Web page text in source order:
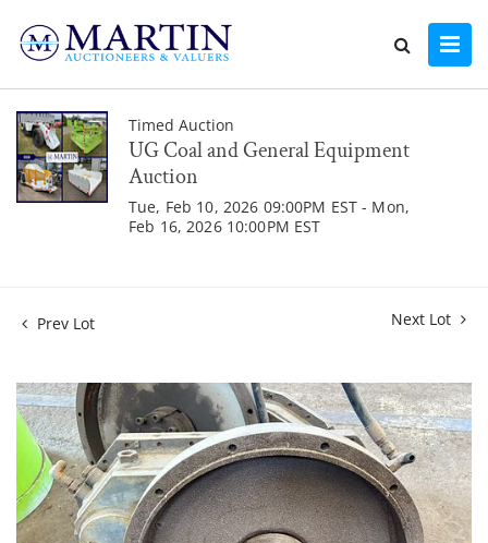
Timed Auction
UG Coal and General Equipment
Auction
Tue, Feb 10, 2026 09:00PM EST - Mon,
Feb 16, 2026 10:00PM EST
Prev Lot Next Lot